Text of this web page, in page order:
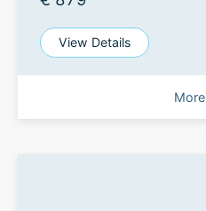
View Details
More